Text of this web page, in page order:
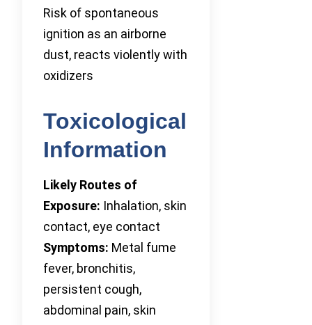
Risk of spontaneous
ignition as an airborne
dust, reacts violently with
oxidizers
Toxicological
Information
Likely Routes of
Exposure: Inhalation, skin
contact, eye contact
Symptoms: Metal fume
fever, bronchitis,
persistent cough,
abdominal pain, skin